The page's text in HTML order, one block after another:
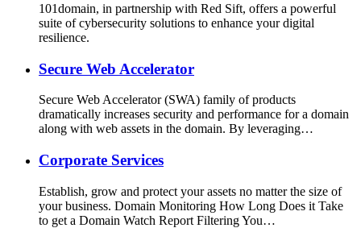
101domain, in partnership with Red Sift, offers a powerful
suite of cybersecurity solutions to enhance your digital
resilience.
Secure Web Accelerator
Secure Web Accelerator (SWA) family of products
dramatically increases security and performance for a domain
along with web assets in the domain. By leveraging…
Corporate Services
Establish, grow and protect your assets no matter the size of
your business. Domain Monitoring How Long Does it Take
to get a Domain Watch Report Filtering You…